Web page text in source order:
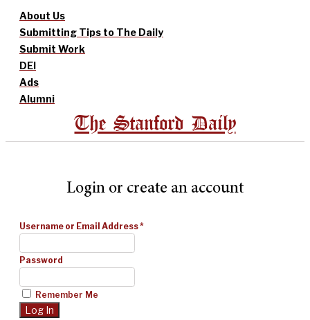
About Us
Submitting Tips to The Daily
Submit Work
DEI
Ads
Alumni
The Stanford Daily
Login or create an account
Username or Email Address*
Password
Remember Me